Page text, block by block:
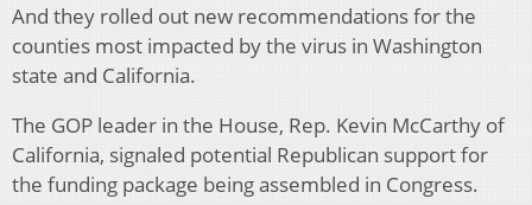
And they rolled out new recommendations for the
counties most impacted by the virus in Washington
state and California.
The GOP leader in the House, Rep. Kevin McCarthy of
California, signaled potential Republican support for
the funding package being assembled in Congress.